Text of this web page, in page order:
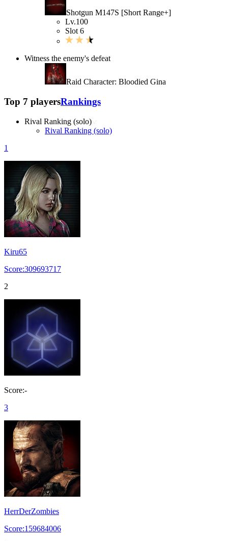
Shotgun M147S [Short Range+]
Lv.100
Slot 6
Witness the enemy's defeat
Raid Character: Bloodied Gina
Top 7 playersRankings
Rival Ranking (solo)
Rival Ranking (solo)
1
Kiru65
Score:309693717
2
Score:-
3
HerrDerZombies
Score:159684006